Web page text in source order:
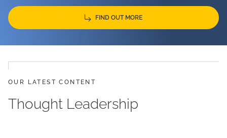
FIND OUT MORE
OUR LATEST CONTENT
Thought Leadership